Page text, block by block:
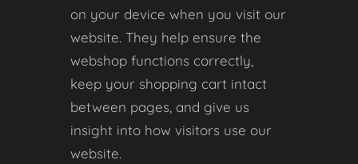
on your device when you visit our
website. They help ensure the
webshop functions correctly,
keep your shopping cart intact
between pages, and give us
insight into how visitors use our
website.